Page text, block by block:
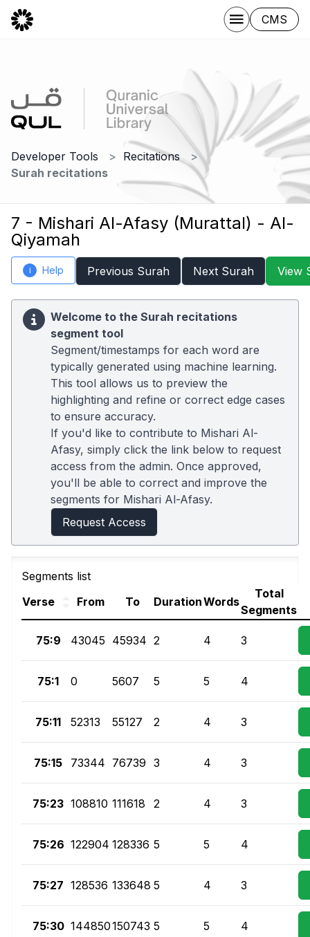
CMS
Developer Tools
Recitations
Surah recitations
7 - Mishari Al-Afasy (Murattal) - Al-
Qiyamah
i Help Previous Surah Next Surah View
Welcome to the Surah recitations
segment tool
Segment/timestamps for each word are
typically generated using machine learning.
This tool allows us to preview the
highlighting and refine or correct edge cases
to ensure accuracy.
If you'd like to contribute to Mishari Al-
Afasy, simply click the link below to request
access from the admin. Once approved,
you'll be able to correct and improve the
segments for Mishari Al-Afasy.
Request Access
Segments list
Verse
From To DurationWords
Total
Segments
75:9 43045 45934 2 4 3
75:1 0 5607 5 5 4
75:11 52313 55127 2 4 3
75:15 73344 76739 3 4 3
75:23 108810 111618 2 4 3
75:26 122904 128336 5 5 4
75:27 128536 133648 5 4 3
75:30 144850150743 5 5 4